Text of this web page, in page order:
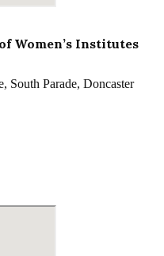
Women’s Institutes
South Parade, Doncaster